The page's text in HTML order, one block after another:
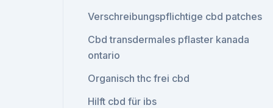
Verschreibungspflichtige cbd patches
Cbd transdermales pflaster kanada
ontario
Organisch thc frei cbd
Hilft cbd für ibs